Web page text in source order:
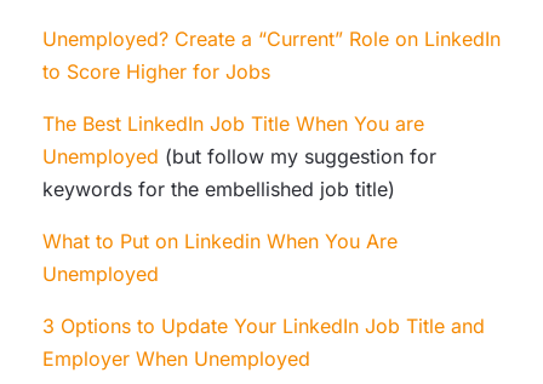
Unemployed? Create a “Current” Role on LinkedIn
to Score Higher for Jobs
The Best LinkedIn Job Title When You are
Unemployed (but follow my suggestion for
keywords for the embellished job title)
What to Put on Linkedin When You Are
Unemployed
3 Options to Update Your LinkedIn Job Title and
Employer When Unemployed